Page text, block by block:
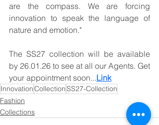
are the compass. We are forcing
innovation to speak the language of
nature and emotion."
The SS27 collection will be available
by 26.01.26 to see at all our Agents. Get
your appointment soon...Link
InnovationCollectionSS27-Collection
Fashion
Collections